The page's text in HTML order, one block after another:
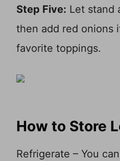
Step Five: Let stand
then add red onions
favorite toppings.
How to Store
Refrigerate – You